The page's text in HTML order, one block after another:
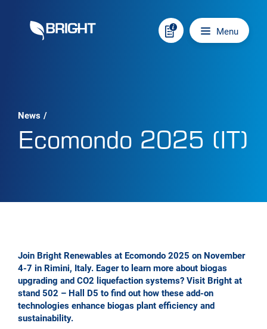
Main navigation
Menu
News /
Ecomondo 2025 (IT)
Join Bright Renewables at Ecomondo 2025 on November
4-7 in Rimini, Italy. Eager to learn more about biogas
upgrading and CO2 liquefaction systems? Visit Bright at
stand 502 – Hall D5 to find out how these add-on
technologies enhance biogas plant efficiency and
sustainability.